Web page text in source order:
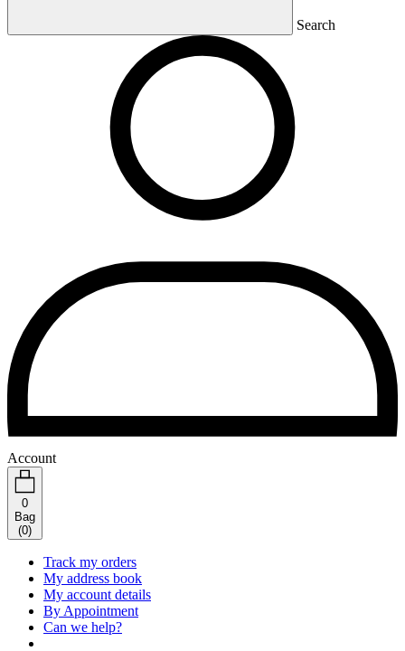
Search
Account
0
Bag
(0)
Track my orders
My address book
My account details
By Appointment
Can we help?